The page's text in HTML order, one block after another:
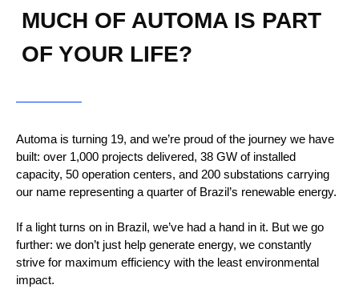
MUCH OF AUTOMA IS PART
OF YOUR LIFE?
Automa is turning 19, and we’re proud of the journey we have
built: over 1,000 projects delivered, 38 GW of installed
capacity, 50 operation centers, and 200 substations carrying
our name representing a quarter of Brazil’s renewable energy.
If a light turns on in Brazil, we’ve had a hand in it. But we go
further: we don’t just help generate energy, we constantly
strive for maximum efficiency with the least environmental
impact.